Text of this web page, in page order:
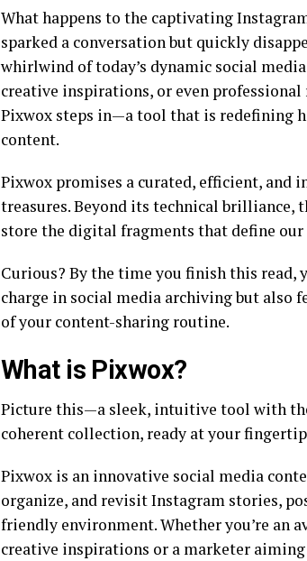
What happens to the captivating
sparked a conversation but quickly
whirlwind of today’s dynamic social
creative inspirations, or even
Pixwox steps in—a tool that is redefining
content.
Pixwox promises a curated, efficient, and
treasures. Beyond its technical
store the digital fragments that define our
Curious? By the time you finish this read,
charge in social media archiving but also
of your content-sharing routine.
What is Pixwox?
Picture this—a sleek, intuitive tool with
coherent collection, ready at your
Pixwox is an innovative social media
organize, and revisit Instagram stories,
friendly environment. Whether you’re an
creative inspirations or a marketer